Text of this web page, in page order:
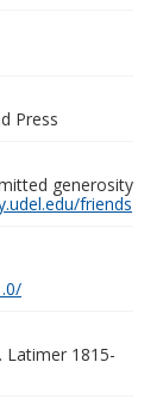
Press
generosity
friends
Latimer 1815-